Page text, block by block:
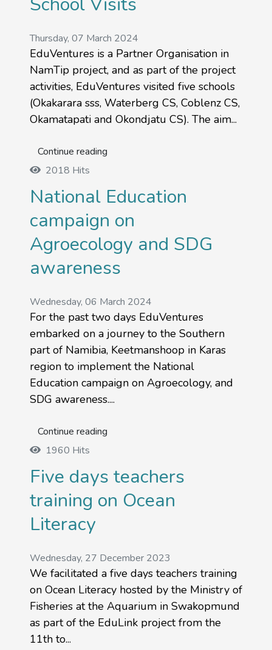
Thursday, 07 March 2024
EduVentures is a Partner Organisation in
NamTip project, and as part of the project
activities, EduVentures visited five schools
(Okakarara sss, Waterberg CS, Coblenz CS,
Okamatapati and Okondjatu CS). The aim...
Continue reading
2018 Hits
National Education
campaign on
Agroecology and SDG
awareness
Wednesday, 06 March 2024
For the past two days EduVentures
embarked on a journey to the Southern
part of Namibia, Keetmanshoop in Karas
region to implement the National
Education campaign on Agroecology, and
SDG awareness....
Continue reading
1960 Hits
Five days teachers
training on Ocean
Literacy
Wednesday, 27 December 2023
We facilitated a five days teachers training
on Ocean Literacy hosted by the Ministry of
Fisheries at the Aquarium in Swakopmund
as part of the EduLink project from the
11th to...